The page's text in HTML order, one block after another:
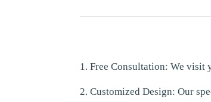
1. Free Consultation: We visit
2. Customized Design: Our